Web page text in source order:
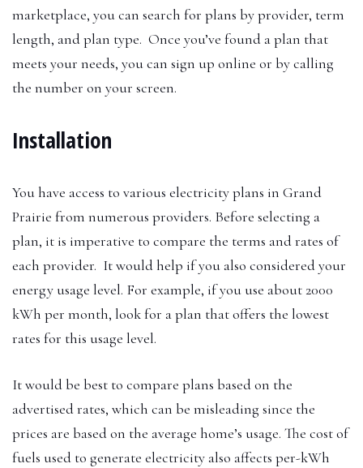
marketplace, you can search for plans by provider, term
length, and plan type. Once you’ve found a plan that
meets your needs, you can sign up online or by calling
the number on your screen.
Installation
You have access to various electricity plans in Grand
Prairie from numerous providers. Before selecting a
plan, it is imperative to compare the terms and rates of
each provider. It would help if you also considered your
energy usage level. For example, if you use about 2000
kWh per month, look for a plan that offers the lowest
rates for this usage level.
It would be best to compare plans based on the
advertised rates, which can be misleading since the
prices are based on the average home’s usage. The cost of
fuels used to generate electricity also affects per-kWh